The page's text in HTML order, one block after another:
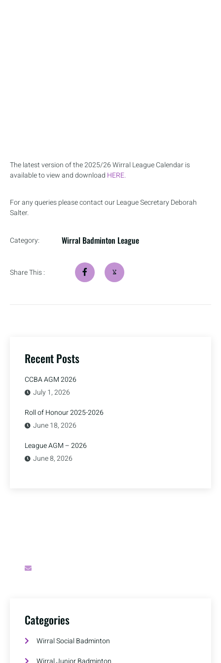
The latest version of the 2025/26 Wirral League Calendar is
available to view and download HERE.
For any queries please contact our League Secretary Deborah
Salter.
Category: Wirral Badminton League
Share This :
Recent Posts
CCBA AGM 2026
July 1, 2026
Roll of Honour 2025-2026
June 18, 2026
League AGM – 2026
June 8, 2026
Categories
Wirral Social Badminton